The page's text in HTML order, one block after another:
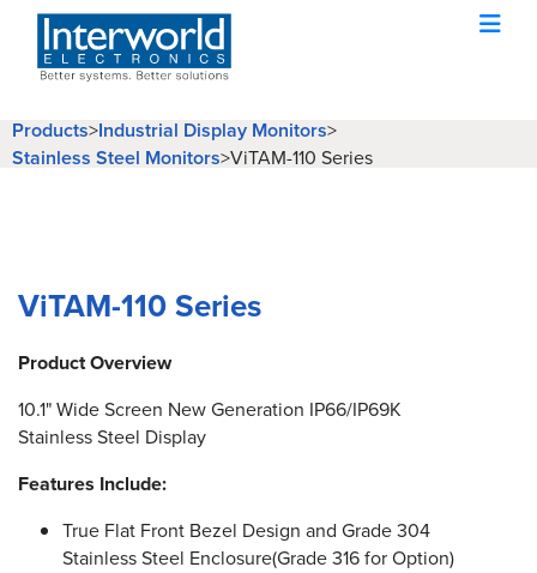
Products>Industrial Display Monitors>
Stainless Steel Monitors>ViTAM-110 Series
ViTAM-110 Series
Product Overview
10.1" Wide Screen New Generation IP66/IP69K
Stainless Steel Display
Features Include:
True Flat Front Bezel Design and Grade 304
Stainless Steel Enclosure(Grade 316 for Option)